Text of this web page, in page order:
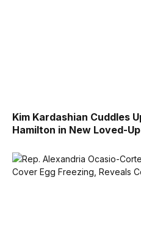
Kim Kardashian Cuddles
Hamilton in New Loved-